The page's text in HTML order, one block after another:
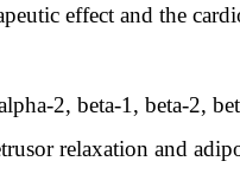
effect and the
2, beta-1, beta-2,
relaxation and